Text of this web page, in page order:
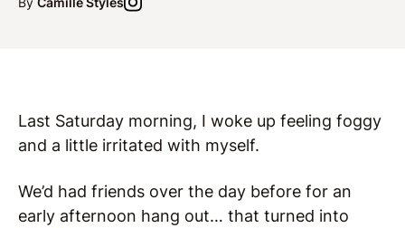
Last Saturday morning, I woke up feeling foggy
and a little irritated with myself.
We’d had friends over the day before for an
early afternoon hang out… that turned into